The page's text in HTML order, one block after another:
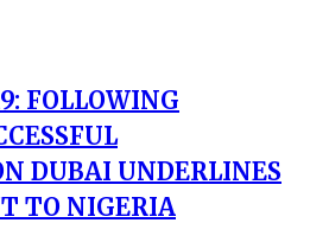
FOLLOWING
DUBAI UNDERLINES
TO NIGERIA